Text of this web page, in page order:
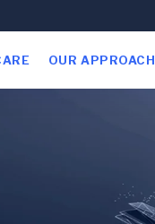
OUR APPROACH